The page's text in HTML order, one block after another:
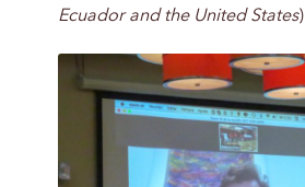
Ecuador and the United States)